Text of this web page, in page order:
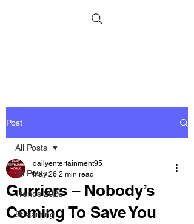
Post
All Posts
Trends 2026
Streaming
All Posts
Gurriers – Nobody’s
Coming To Save You
dailyentertainment95
May 26 2 min read